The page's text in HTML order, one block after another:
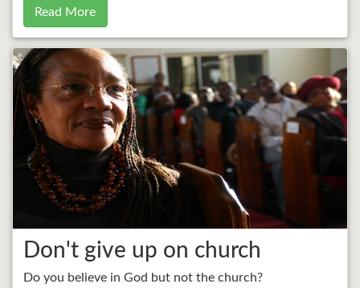
Read More
Don't give up on church
Do you believe in God but not the church?